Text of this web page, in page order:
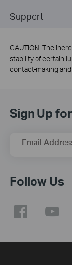
Support
CAUTION: The
stability of certain
contact-making
Sign Up
Email
Follow Us